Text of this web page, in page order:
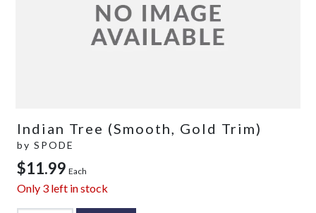
Indian Tree (Smooth, Gold Trim)
by SPODE
$11.99 Each
Only 3 left in stock